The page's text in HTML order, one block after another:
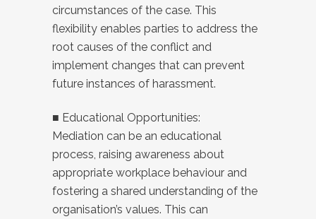
circumstances of the case. This
flexibility enables parties to address the
root causes of the conflict and
implement changes that can prevent
future instances of harassment.
■ Educational Opportunities:
Mediation can be an educational
process, raising awareness about
appropriate workplace behaviour and
fostering a shared understanding of the
organisation’s values. This can